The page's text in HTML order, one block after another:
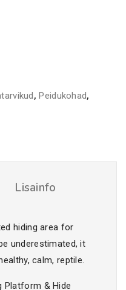
,Peidukohad,
Lisainfo
hiding area for
underestimated, it
calm, reptile.
Platform & Hide